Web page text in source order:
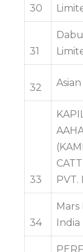
30
31
32
33
PVT.
34
India